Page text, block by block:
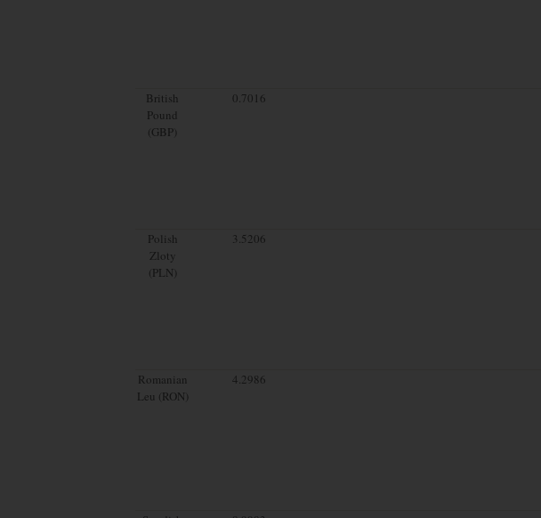
British
Pound
(GBP)
0.7016
Polish
Zloty
(PLN)
3.5206
Romanian
Leu (RON)
4.2986